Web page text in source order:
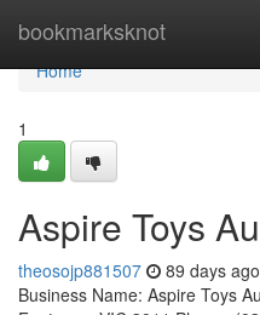
bookmarksknot
Home
Home
1
Aspire Toys
theosojp881507 89 days ago
Business Name: Aspire Toys